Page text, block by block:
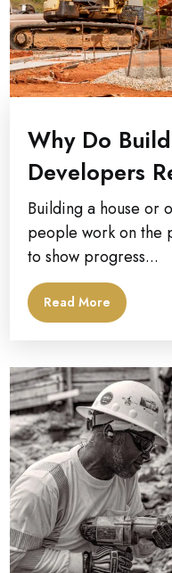
Why Do
Developers
Construction
Building a house or
people work on the
to show progress...
Read More